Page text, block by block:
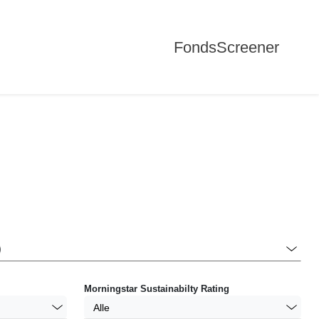
FondsScreener
Morningstar Sustainabilty Rating
Alle